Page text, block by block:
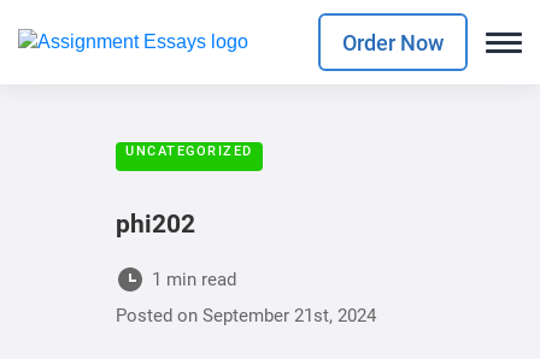
Order Now
UNCATEGORIZED
phi202
1 min read
Posted on September 21st, 2024